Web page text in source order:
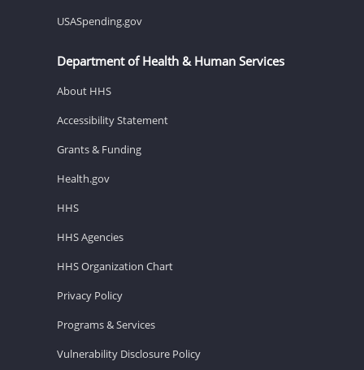
USASpending.gov
Department of Health & Human Services
About HHS
Accessibility Statement
Grants & Funding
Health.gov
HHS
HHS Agencies
HHS Organization Chart
Privacy Policy
Programs & Services
Vulnerability Disclosure Policy